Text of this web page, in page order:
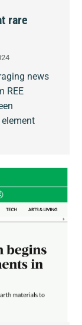
rare
news
REE